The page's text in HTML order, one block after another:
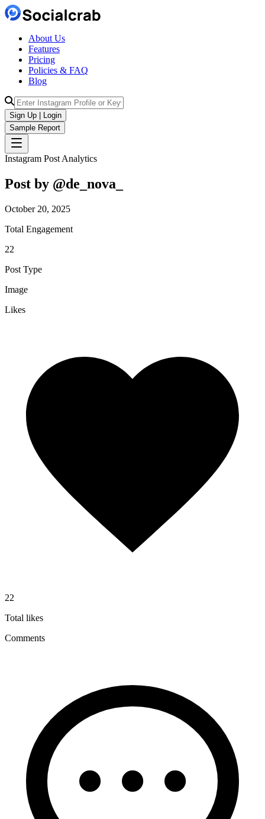
About Us
Features
Pricing
Policies & FAQ
Blog
Sign Up | Login
Sample Report
Instagram Post Analytics
Post by @de_nova_
October 20, 2025
Total Engagement
22
Post Type
Image
Likes
22
Total likes
Comments